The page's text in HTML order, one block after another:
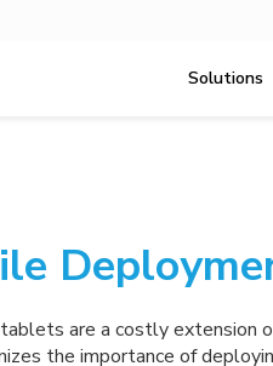
Solutions
are a costly extension
the importance of